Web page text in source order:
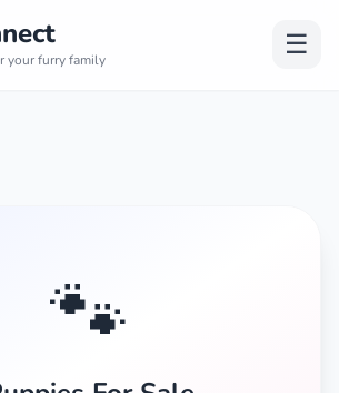
your furry family ☰
🐾